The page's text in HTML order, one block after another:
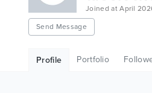
Joined at April
Send Message
Profile Portfolio